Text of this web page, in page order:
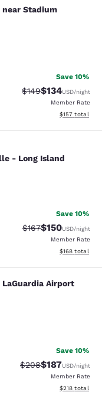
Stadium
near Stadium
reviews
Save 10%
Strikethrough Rate:
$149Discounted
$134USD/night
Member Rate
View
$157 total
- Long
- Long Island
1426 reviews
Save 10%
Strikethrough Rate:
$167Discounted
$150USD/night
Member Rate
View
$168 total
Airport
reviews
Save 10%
Strikethrough Rate:
$208Discounted
$187USD/night
Member Rate
View
$218 total